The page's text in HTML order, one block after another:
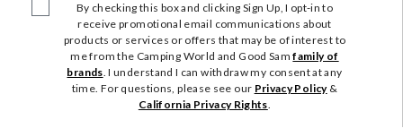
By checking this box and clicking Sign Up, I opt-in to
receive promotional email communications about
products or services or offers that may be of interest to
me from the Camping World and Good Samfamily of
brands. I understand I can withdraw my consent at any
time. For questions, please see our Privacy Policy&
California Privacy Rights.